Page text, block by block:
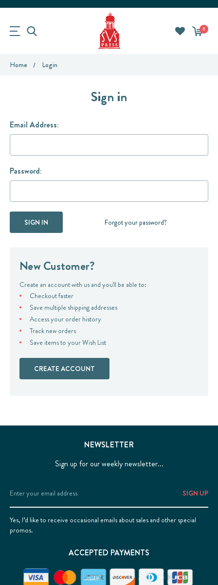
0
Home Login
Sign in
Email Address:
Password:
Forgot your password?
New Customer?
Create an account with us and you'll be able to:
Checkout faster
Save multiple shipping addresses
Access your order history
Track new orders
Save items to your Wish List
CREATE ACCOUNT
NEWSLETTER
Sign up for our weekly newsletter...
Email
Address
Yes, I’d like to receive occasional emails about sales and other special
promos.
ACCEPTED PAYMENTS